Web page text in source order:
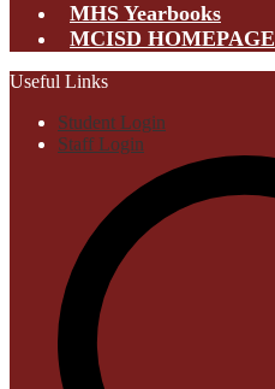
MHS Yearbooks
MCISD HOMEPAGE
Useful Links
Student Login
Staff Login